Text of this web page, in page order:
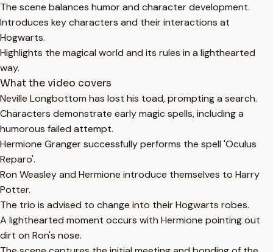
The scene balances humor and character development.
Introduces key characters and their interactions at
Hogwarts.
Highlights the magical world and its rules in a lighthearted
way.
What the video covers
Neville Longbottom has lost his toad, prompting a search.
Characters demonstrate early magic spells, including a
humorous failed attempt.
Hermione Granger successfully performs the spell 'Oculus
Reparo'.
Ron Weasley and Hermione introduce themselves to Harry
Potter.
The trio is advised to change into their Hogwarts robes.
A lighthearted moment occurs with Hermione pointing out
dirt on Ron's nose.